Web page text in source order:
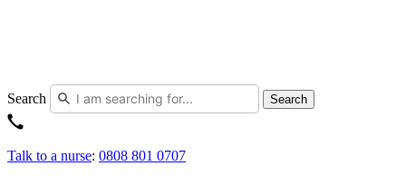
Search Search
Talk to a nurse: 0808 801 0707